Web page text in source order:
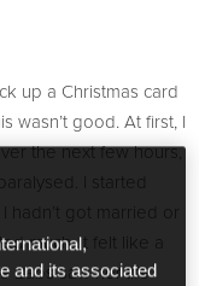
up a Christmas card
wasn’t good. At first, I
the next few hours,
I started
got married or
much. It felt like a
Babs saw her life
and its associated